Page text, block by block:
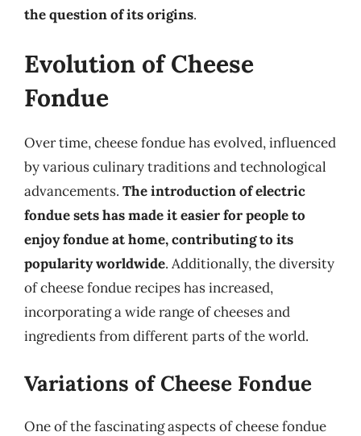
the question of its origins.
Evolution of Cheese
Fondue
Over time, cheese fondue has evolved, influenced
by various culinary traditions and technological
advancements. The introduction of electric
fondue sets has made it easier for people to
enjoy fondue at home, contributing to its
popularity worldwide. Additionally, the diversity
of cheese fondue recipes has increased,
incorporating a wide range of cheeses and
ingredients from different parts of the world.
Variations of Cheese Fondue
One of the fascinating aspects of cheese fondue